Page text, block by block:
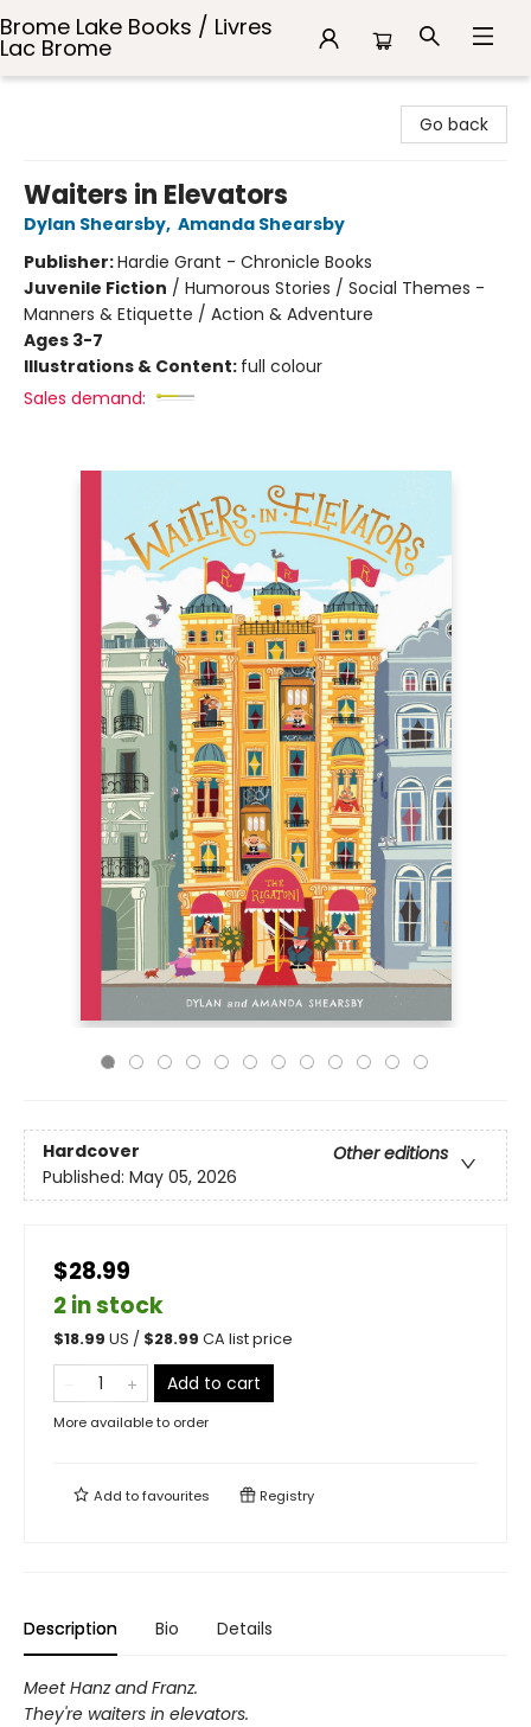
Brome Lake Books / Livres
Lac Brome
Go back
Waiters in Elevators
Dylan Shearsby, Amanda Shearsby
Publisher:Hardie Grant - Chronicle Books
Juvenile Fiction / Humorous Stories / Social Themes -
Manners & Etiquette / Action & Adventure
Ages 3-7
Illustrations & Content: full colour
Sales demand:
Hardcover
Other editions
Published: May 05, 2026
$28.99
2 in stock
$18.99 US / $28.99 CA list price
Add to cart
More available to order
Add tofavourites Registry
Description Bio Details
Meet Hanz and Franz.
They're waiters in elevators.